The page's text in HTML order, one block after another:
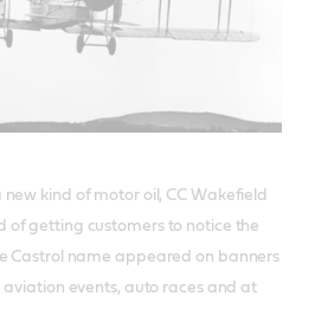
kind of motor oil, CC Wakefield
of getting customers to notice the
Castrol name appeared on banners
events, auto races and at